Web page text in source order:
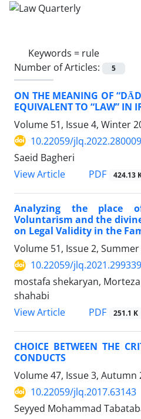
Keywords = rule
Number of Articles:
5
ON THE MEANING OF
EQUIVALENT TO ‎‎“LAW” IN
Volume 51, Issue 4, Winter
10.22059/
Saeid Bagheri
View Article
PDF 424.13
Analyzing the place
Voluntarism and the
on Legal Validity in the
Volume 51, Issue 2, Summer
10.22059/
mostafa shekaryan,
shahabi
View Article
PDF 251.1 K
CHOICE BETWEEN THE
CONDUCTS
Volume 47, Issue 3, Autumn
10.22059/jlq.2017.63143
Seyyed Mohammad